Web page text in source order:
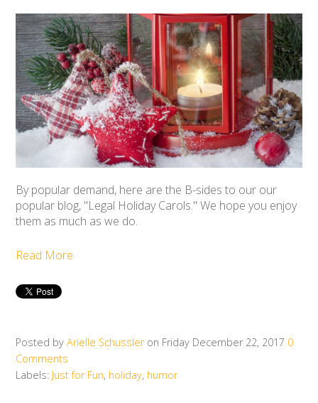
By popular demand, here are the B-sides to our our
popular blog, "Legal Holiday Carols." We hope you enjoy
them as much as we do.
Read More
Posted byArielle Schussleron Friday December 22, 2017 0
Comments
Labels: Just for Fun, holiday, humor